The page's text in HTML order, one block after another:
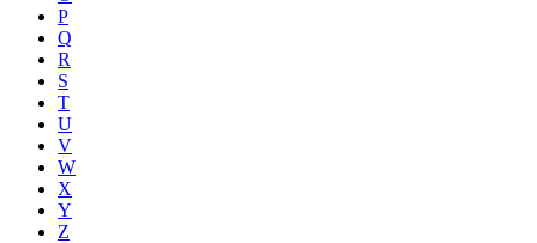
P
Q
R
S
T
U
V
W
X
Y
Z